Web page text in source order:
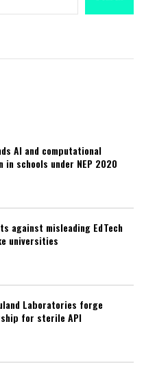
AI and computational
schools under NEP 2020
against misleading EdTech
universities
Laboratories forge
for sterile API